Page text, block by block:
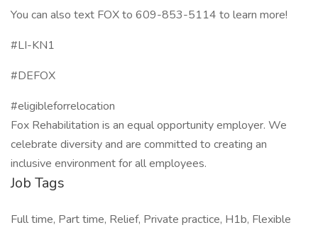
You can also text FOX to 609-853-5114 to learn more!
#LI-KN1
#DEFOX
#eligibleforrelocation
Fox Rehabilitation is an equal opportunity employer. We
celebrate diversity and are committed to creating an
inclusive environment for all employees.
Job Tags
Full time, Part time, Relief, Private practice, H1b, Flexible